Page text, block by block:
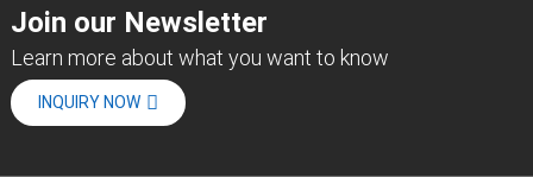
Join our Newsletter
Learn more about what you want to know
INQUIRY NOW